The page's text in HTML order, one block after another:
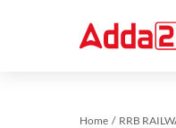
Home